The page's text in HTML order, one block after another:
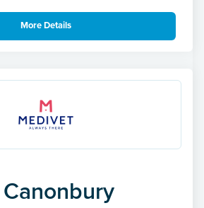
More Details